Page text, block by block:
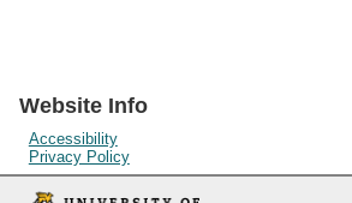
Website Info
Accessibility
Privacy Policy